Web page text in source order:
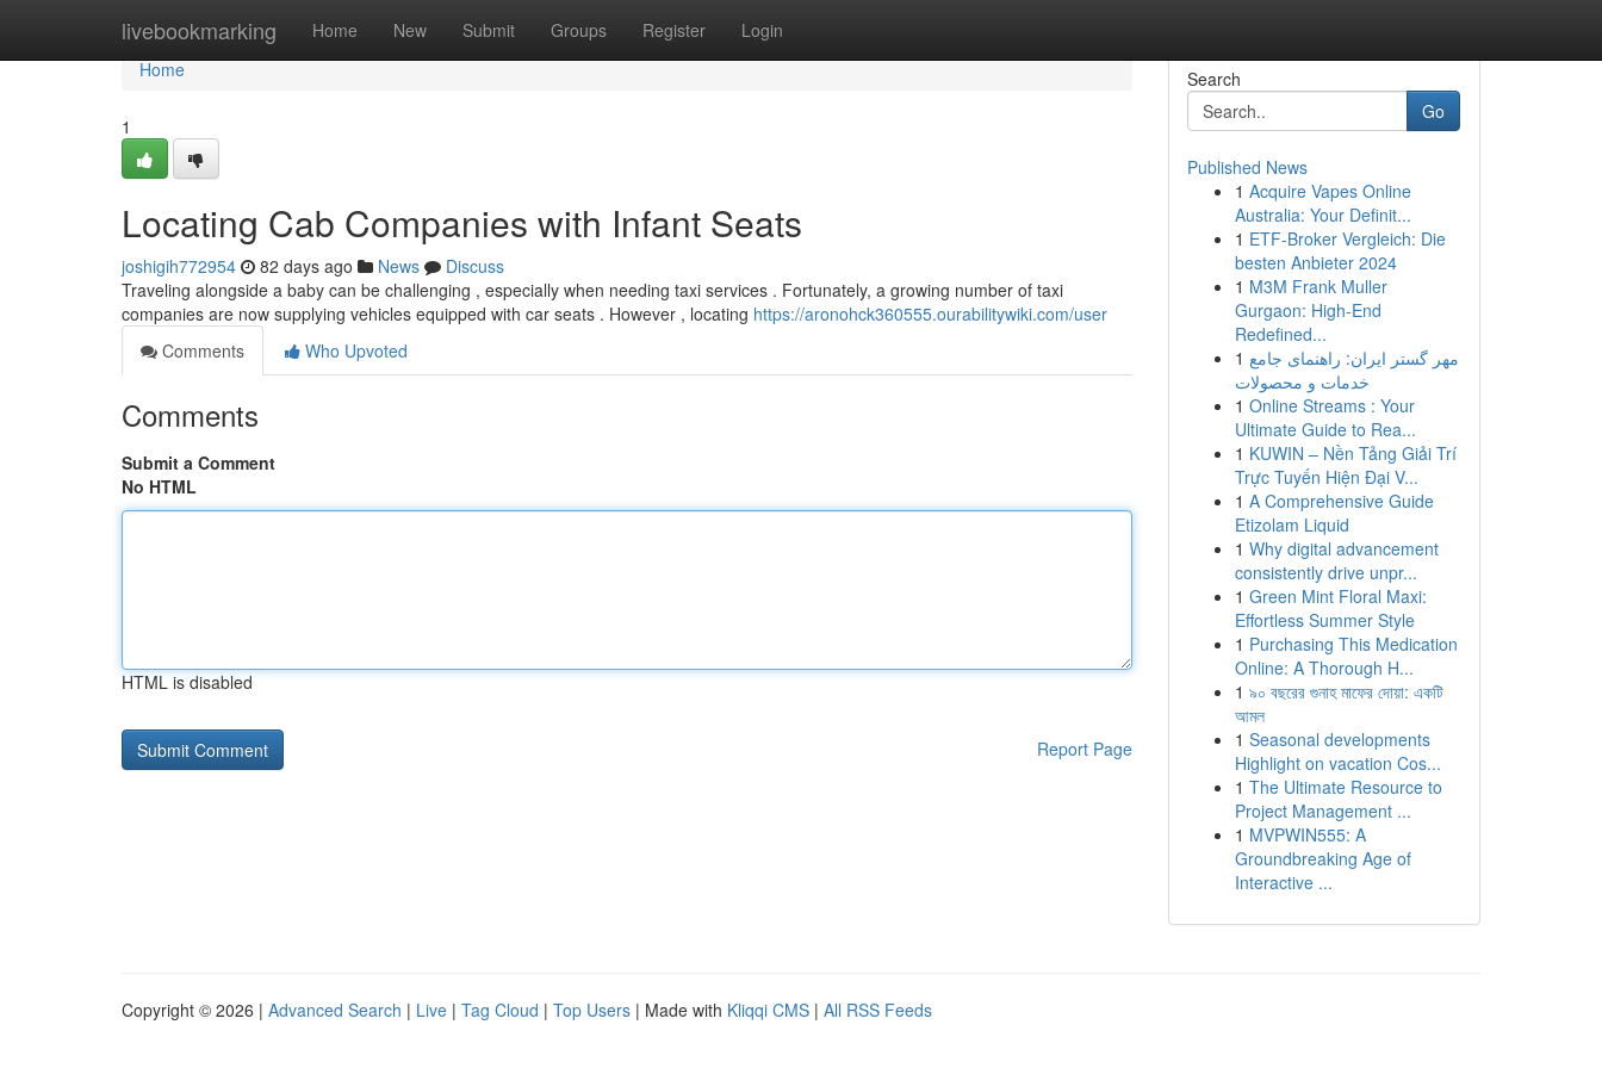
livebookmarking Home New Submit Groups Register Login
Home
Home
1
Locating Cab Companies with Infant Seats
joshigih772954 82 days ago News
Discuss
Traveling alongside a baby can be challenging , especially when needing taxi services . Fortunately, a growing number of taxi
companies are now supplying vehicles equipped with car seats . However , locating https://aronohck360555.ourabilitywiki.com/user
Comments
Who Upvoted
Comments
Submit a Comment
No HTML
HTML is disabled
Report Page
Search
Go
Published News
1 Acquire Vapes Online
Australia: Your Definit...
1 ETF-Broker Vergleich: Die
besten Anbieter 2024
1 M3M Frank Muller
Gurgaon: High-End
Redefined...
1 مهر گستر ایران: راهنمای جامع
خدمات و محصولات
1 Online Streams : Your
Ultimate Guide to Rea...
1 KUWIN – Nền Tảng Giải Trí
Trực Tuyến Hiện Đại V...
1 A Comprehensive Guide
Etizolam Liquid
1 Why digital advancement
consistently drive unpr...
1 Green Mint Floral Maxi:
Effortless Summer Style
1 Purchasing This Medication
Online: A Thorough H...
1 ৯০ বছরের গুনাহ মাফের দোয়া: একটি
আমল
1 Seasonal developments
Highlight on vacation Cos...
1 The Ultimate Resource to
Project Management ...
1 MVPWIN555: A
Groundbreaking Age of
Interactive ...
Copyright © 2026 | Advanced Search | Live | Tag Cloud | Top Users | Made with Kliqqi CMS | All RSS Feeds